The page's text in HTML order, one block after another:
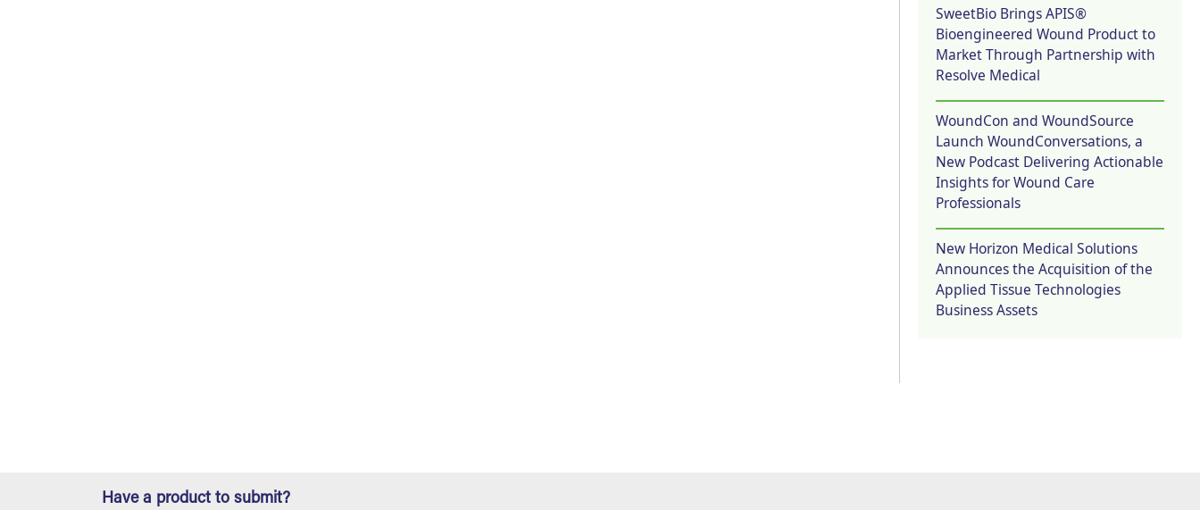
SweetBio Brings APIS®
Bioengineered Wound Product to
Market Through Partnership with
Resolve Medical
WoundCon and WoundSource
Launch WoundConversations, a
New Podcast Delivering Actionable
Insights for Wound Care
Professionals
New Horizon Medical Solutions
Announces the Acquisition of the
Applied Tissue Technologies
Business Assets
Have a product to submit?